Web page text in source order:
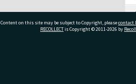
Content on this site may be subject to Copyright, pleasecontact
RECOLLECTis Copyright © 2011-2026 by